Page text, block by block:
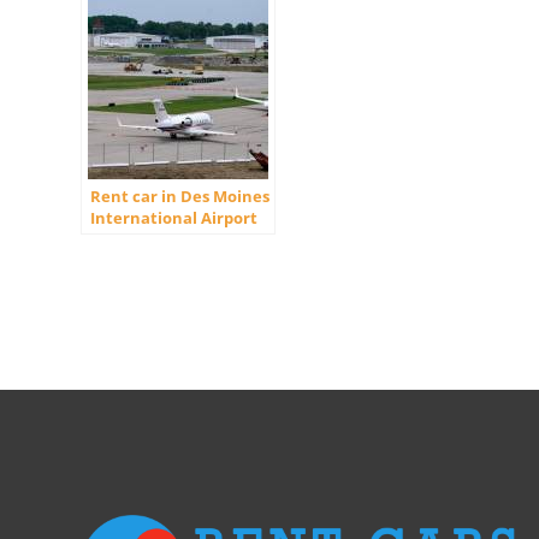
Rent car in Des Moines
International Airport